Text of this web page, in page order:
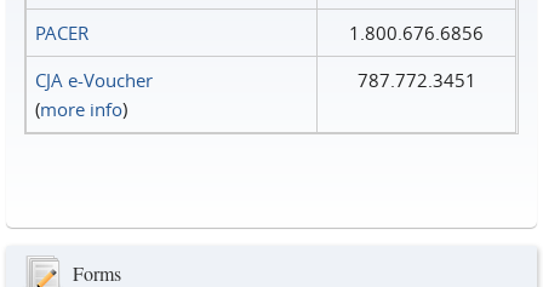
PACER
1.800.676.6856
CJA e-Voucher
(more info)
787.772.3451
Forms